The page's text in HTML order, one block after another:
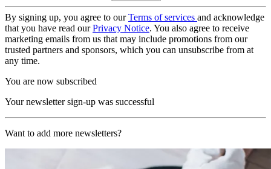
By signing up, you agree to ourTerms of services and acknowledge
that you have read ourPrivacy Notice. You also agree to receive
marketing emails from us that may include promotions from our
trusted partners and sponsors, which you can unsubscribe from at
any time.
You are now subscribed
Your newsletter sign-up was successful
Want to add more newsletters?